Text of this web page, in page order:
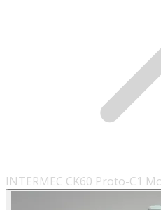
INTERMEC CK60 Proto-C1